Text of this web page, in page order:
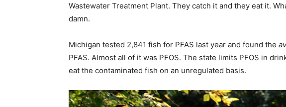
Wastewater Treatment Plant. They catch it and they eat it.
damn.
Michigan tested 2,841 fish for PFAS last year and found the
PFAS. Almost all of it was PFOS. The state limits PFOS in
eat the contaminated fish on an unregulated basis.